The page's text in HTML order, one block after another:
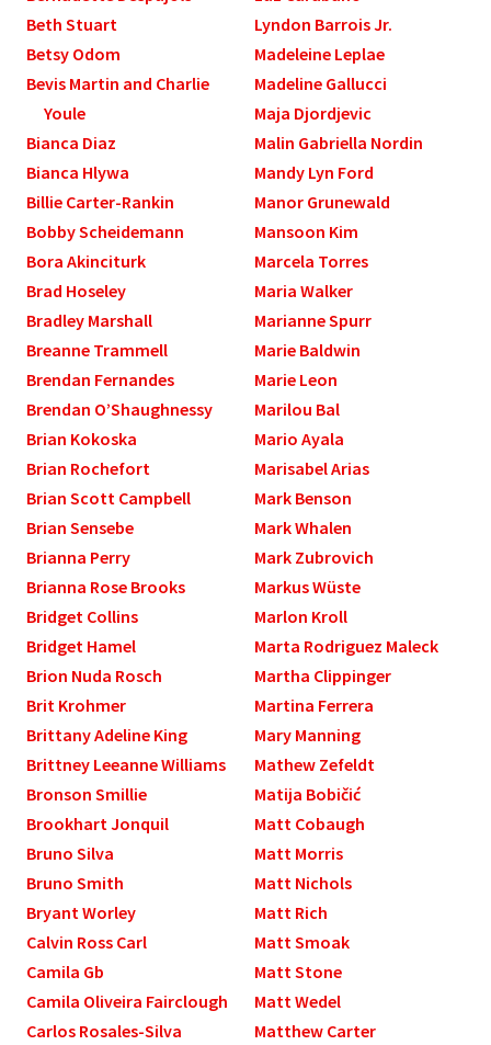
Beth Stuart
Betsy Odom
Bevis Martin and Charlie
Youle
Bianca Diaz
Bianca Hlywa
Billie Carter-Rankin
Bobby Scheidemann
Bora Akinciturk
Brad Hoseley
Bradley Marshall
Breanne Trammell
Brendan Fernandes
Brendan O’Shaughnessy
Brian Kokoska
Brian Rochefort
Brian Scott Campbell
Brian Sensebe
Brianna Perry
Brianna Rose Brooks
Bridget Collins
Bridget Hamel
Brion Nuda Rosch
Brit Krohmer
Brittany Adeline King
Brittney Leeanne Williams
Bronson Smillie
Brookhart Jonquil
Bruno Silva
Bruno Smith
Bryant Worley
Calvin Ross Carl
Camila Gb
Camila Oliveira Fairclough
Carlos Rosales-Silva
Lyndon Barrois Jr.
Madeleine Leplae
Madeline Gallucci
Maja Djordjevic
Malin Gabriella Nordin
Mandy Lyn Ford
Manor Grunewald
Mansoon Kim
Marcela Torres
Maria Walker
Marianne Spurr
Marie Baldwin
Marie Leon
Marilou Bal
Mario Ayala
Marisabel Arias
Mark Benson
Mark Whalen
Mark Zubrovich
Markus Wüste
Marlon Kroll
Marta Rodriguez Maleck
Martha Clippinger
Martina Ferrera
Mary Manning
Mathew Zefeldt
Matija Bobičić
Matt Cobaugh
Matt Morris
Matt Nichols
Matt Rich
Matt Smoak
Matt Stone
Matt Wedel
Matthew Carter